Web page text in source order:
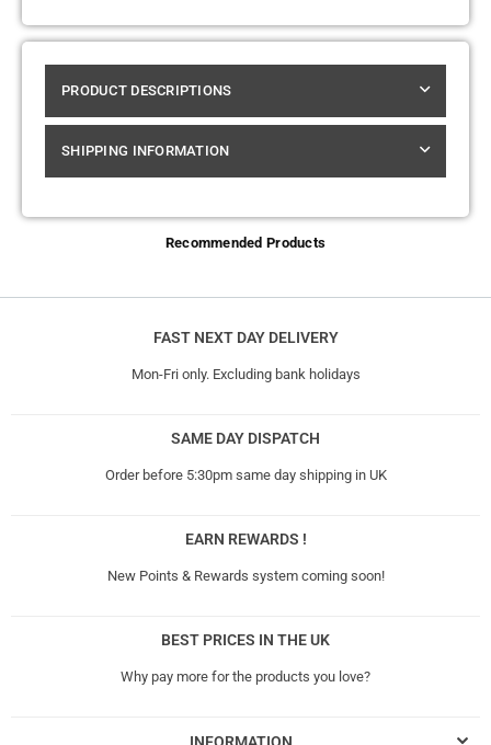
Pods
Pack
of
5
Pods
Pack
of
5
PRODUCT DESCRIPTIONS
SHIPPING INFORMATION
Recommended Products
FAST NEXT DAY DELIVERY
Mon-Fri only. Excluding bank holidays
SAME DAY DISPATCH
Order before 5:30pm same day shipping in UK
EARN REWARDS !
New Points & Rewards system coming soon!
BEST PRICES IN THE UK
Why pay more for the products you love?